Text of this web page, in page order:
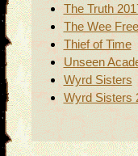
The Truth
The Wee
Thief of Time
Unseen
Wyrd Sisters
Wyrd Sisters